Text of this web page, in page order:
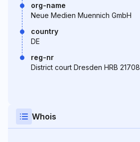
org-name
Neue Medien Muennich GmbH
country
DE
reg-nr
District court Dresden HRB 21708
Whois